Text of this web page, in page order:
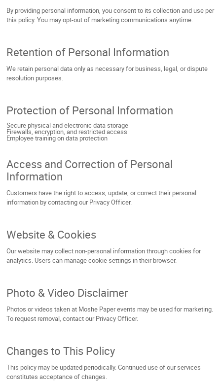
By providing personal information, you consent to its collection and use per
this policy. You may opt-out of marketing communications anytime.
Retention of Personal Information
We retain personal data only as necessary for business, legal, or dispute
resolution purposes.
Protection of Personal Information
Secure physical and electronic data storage
Firewalls, encryption, and restricted access
Employee training on data protection
Access and Correction of Personal
Information
Customers have the right to access, update, or correct their personal
information by contacting our Privacy Officer.
Website & Cookies
Our website may collect non-personal information through cookies for
analytics. Users can manage cookie settings in their browser.
Photo & Video Disclaimer
Photos or videos taken at Moshe Paper events may be used for marketing.
To request removal, contact our Privacy Officer.
Changes to This Policy
This policy may be updated periodically. Continued use of our services
constitutes acceptance of changes.